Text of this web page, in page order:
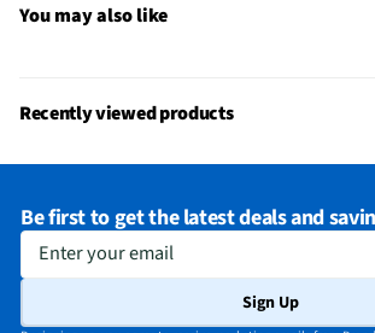
You may also like
Recently viewed products
Be first to get the latest deals and
Enter your email
Sign Up